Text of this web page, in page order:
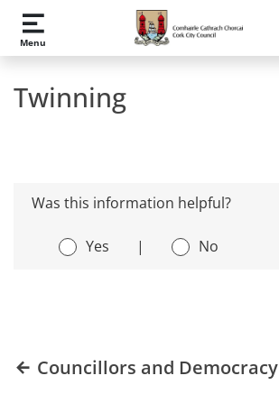
Skip to main content
Menu
Twinning
Was this information helpful?
Yes | No
Councillors and Democracy